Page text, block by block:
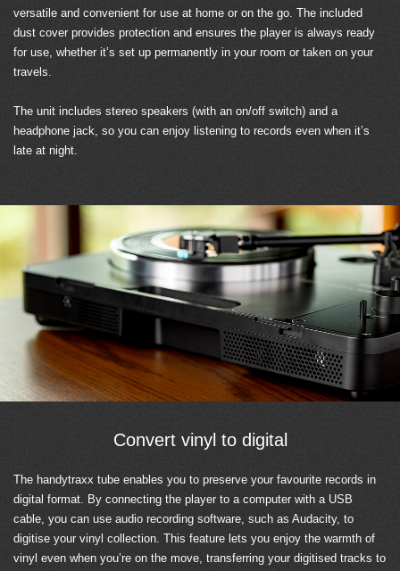
versatile and convenient for use at home or on the go. The included
dust cover provides protection and ensures the player is always ready
for use, whether it’s set up permanently in your room or taken on your
travels.
The unit includes stereo speakers (with an on/off switch) and a
headphone jack, so you can enjoy listening to records even when it’s
late at night.
Convert vinyl to digital
The handytraxx tube enables you to preserve your favourite records in
digital format. By connecting the player to a computer with a USB
cable, you can use audio recording software, such as Audacity, to
digitise your vinyl collection. This feature lets you enjoy the warmth of
vinyl even when you’re on the move, transferring your digitised tracks to